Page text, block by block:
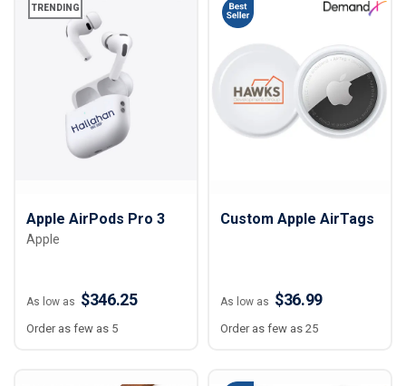
TRENDING
Apple AirPods Pro‌ 3
Apple
As low as $346.25
Order as few as 5
Custom Apple AirTags
As low as $36.99
Order as few as 25